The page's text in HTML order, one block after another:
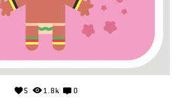
5 1.8k 0